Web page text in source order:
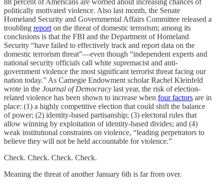
88 percent of Americans are worried about increasing chances of
politically motivated violence. Also last month, the Senate
Homeland Security and Governmental Affairs Committee released a
troubling report on the threat of domestic terrorism; among its
conclusions is that the FBI and the Department of Homeland
Security “have failed to effectively track and report data on the
domestic terrorism threat”—even though “independent experts and
national security officials call white supremacist and anti-
government violence the most significant terrorist threat facing our
nation today.” As Carnegie Endowment scholar Rachel Kleinfeld
wrote in the Journal of Democracy last year, the risk of election-
related violence has been shown to increase when four factors are in
place: (1) a highly competitive election that could shift the balance
of power; (2) identity-based partisanship; (3) electoral rules that
allow winning by exploitation of identity-based divides; and (4)
weak institutional constraints on violence, “leading perpetrators to
believe they will not be held accountable for violence.”
Check. Check. Check. Check.
Meaning the threat of another January 6th is far from over.